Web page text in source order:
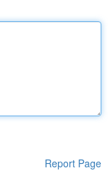
Report Page